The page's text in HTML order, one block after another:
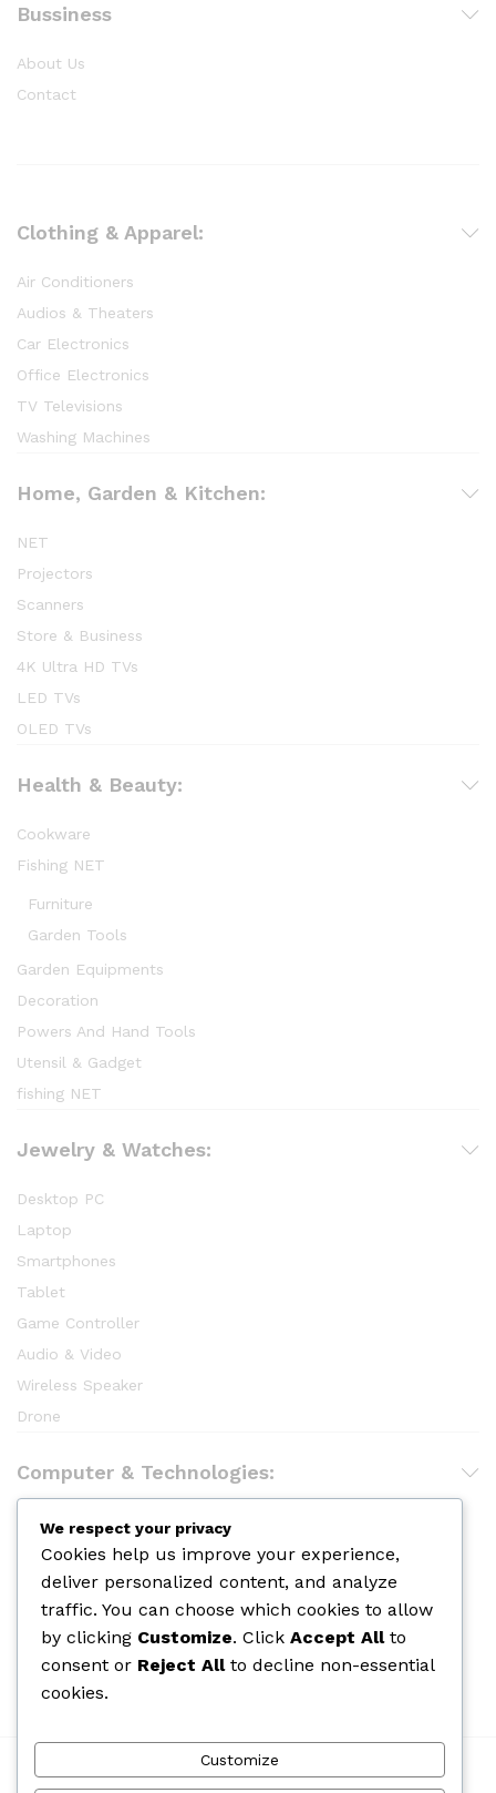
Bussiness
About Us
Contact
Clothing & Apparel:
Air Conditioners
Audios & Theaters
Car Electronics
Office Electronics
TV Televisions
Washing Machines
Home, Garden & Kitchen:
NET
Projectors
Scanners
Store & Business
4K Ultra HD TVs
LED TVs
OLED TVs
Health & Beauty:
Cookware
Fishing NET
Furniture
Garden Tools
Garden Equipments
Decoration
Powers And Hand Tools
Utensil & Gadget
fishing NET
Jewelry & Watches:
Desktop PC
Laptop
Smartphones
Tablet
Game Controller
Audio & Video
Wireless Speaker
Drone
Computer & Technologies:
Hair Care
Makeup
Body Shower
Skin Care
Cologine
Perfume
We Using Safe Payment For
We respect your privacy
Cookies help us improve your experience,
deliver personalized content, and analyze
traffic. You can choose which cookies to allow
by clicking Customize. Click Accept Allto
consent or Reject Allto decline non-essential
cookies.
Customize